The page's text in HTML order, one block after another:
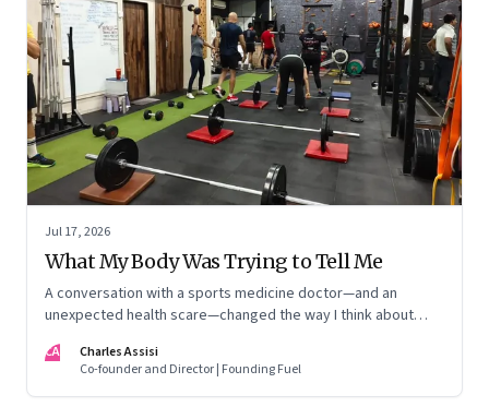
Jul 17, 2026
What My Body Was Trying to Tell Me
A conversation with a sports medicine doctor—and an
unexpected health scare—changed the way I think about
CA
Charles Assisi
Co-founder and Director | Founding Fuel